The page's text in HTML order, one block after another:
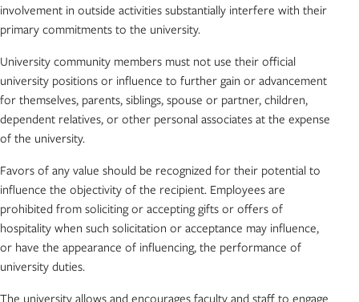
involvement in outside activities substantially interfere with their
primary commitments to the university.
University community members must not use their official
university positions or influence to further gain or advancement
for themselves, parents, siblings, spouse or partner, children,
dependent relatives, or other personal associates at the expense
of the university.
Favors of any value should be recognized for their potential to
influence the objectivity of the recipient. Employees are
prohibited from soliciting or accepting gifts or offers of
hospitality when such solicitation or acceptance may influence,
or have the appearance of influencing, the performance of
university duties.
The university allows and encourages faculty and staff to engage